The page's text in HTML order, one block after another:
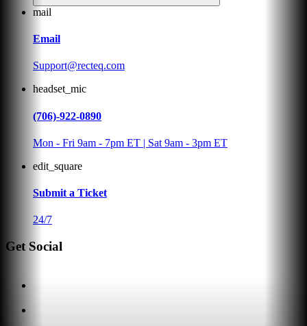
mail
Email
Support@recteq.com
headset_mic
(706)-922-0890
Mon - Fri 9am - 7pm ET | Sat 9am - 3pm ET
edit_square
Submit a Ticket
24/7
Get Social